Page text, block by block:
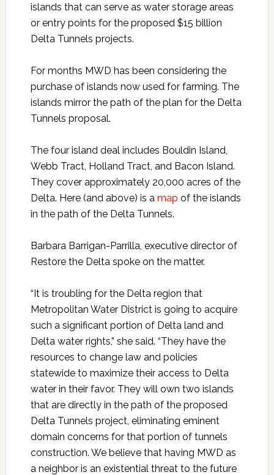
islands that can serve as water storage areas
or entry points for the proposed $15 billion
Delta Tunnels projects.
For months MWD has been considering the
purchase of islands now used for farming. The
islands mirror the path of the plan for the Delta
Tunnels proposal.
The four island deal includes Bouldin Island,
Webb Tract, Holland Tract, and Bacon Island.
They cover approximately 20,000 acres of the
Delta. Here (and above) is a map of the islands
in the path of the Delta Tunnels.
Barbara Barrigan-Parrilla, executive director of
Restore the Delta spoke on the matter.
“It is troubling for the Delta region that
Metropolitan Water District is going to acquire
such a significant portion of Delta land and
Delta water rights,” she said. “They have the
resources to change law and policies
statewide to maximize their access to Delta
water in their favor. They will own two islands
that are directly in the path of the proposed
Delta Tunnels project, eliminating eminent
domain concerns for that portion of tunnels
construction. We believe that having MWD as
a neighbor is an existential threat to the future